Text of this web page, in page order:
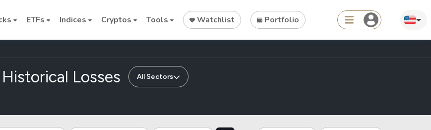
ETFs Indices Cryptos Tools Watchlist Portfolio
Stock
Nvidia
Stock
Intel
Commodities
Oil prices
Asset
ETFs
Losses of companies construction materials
All Sectors